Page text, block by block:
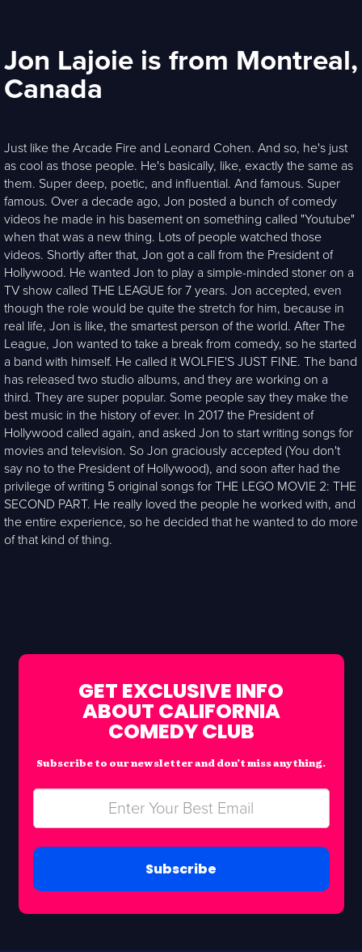
Jon Lajoie is from Montreal,
Canada
Just like the Arcade Fire and Leonard Cohen. And so, he's just
as cool as those people. He's basically, like, exactly the same as
them. Super deep, poetic, and influential. And famous. Super
famous. Over a decade ago, Jon posted a bunch of comedy
videos he made in his basement on something called "Youtube"
when that was a new thing. Lots of people watched those
videos. Shortly after that, Jon got a call from the President of
Hollywood. He wanted Jon to play a simple-minded stoner on a
TV show called THE LEAGUE for 7 years. Jon accepted, even
though the role would be quite the stretch for him, because in
real life, Jon is like, the smartest person of the world. After The
League, Jon wanted to take a break from comedy, so he started
a band with himself. He called it WOLFIE'S JUST FINE. The band
has released two studio albums, and they are working on a
third. They are super popular. Some people say they make the
best music in the history of ever. In 2017 the President of
Hollywood called again, and asked Jon to start writing songs for
movies and television. So Jon graciously accepted (You don't
say no to the President of Hollywood), and soon after had the
privilege of writing 5 original songs for THE LEGO MOVIE 2: THE
SECOND PART. He really loved the people he worked with, and
the entire experience, so he decided that he wanted to do more
of that kind of thing.
GET EXCLUSIVE INFO
ABOUT CALIFORNIA
COMEDY CLUB
Subscribe to our newsletter and don’t miss anything.
Subscribe